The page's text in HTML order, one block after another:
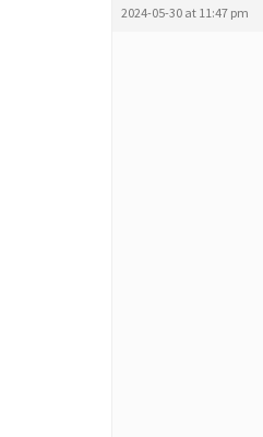
2024-05-30 at 11:47 pm